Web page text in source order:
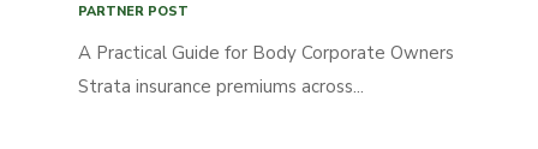
PARTNER POST
A Practical Guide for Body Corporate Owners
Strata insurance premiums across...